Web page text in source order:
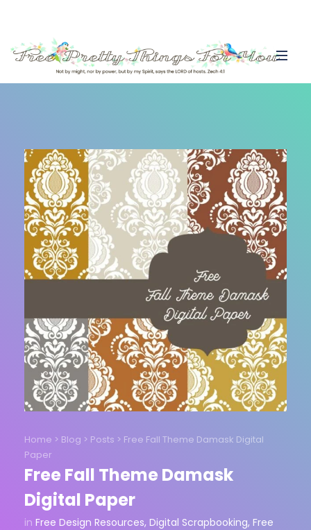
Home > Blog > Posts > Free Fall Theme Damask Digital
Paper
Free Fall Theme Damask
Digital Paper
in Free Design Resources, Digital Scrapbooking, Free